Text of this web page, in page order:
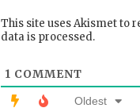
This site uses Akismet to
data is processed.
1 COMMENT
Oldest